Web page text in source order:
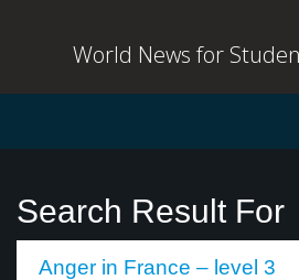
World News for
Search Result For
Anger in France – level 3